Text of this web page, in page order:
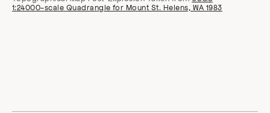
1:24000-scale Quadrangle for Mount St. Helens, WA 1983